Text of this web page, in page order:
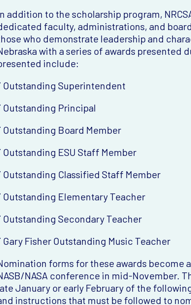
addition to the scholarship program,
faculty, administrations, and
who demonstrate leadership and
with a series of awards presented
include:
Outstanding Superintendent
Outstanding Principal
Outstanding Board Member
Outstanding ESU Staff Member
Outstanding Classified Staff Member
Outstanding Elementary Teacher
Outstanding Secondary Teacher
Gary Fisher Outstanding Music Teacher
forms for these awards become
NASA conference in mid-November.
January or early February of the
instructions that must be followed to